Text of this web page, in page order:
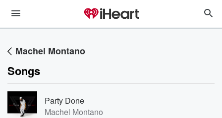
Machel Montano
Songs
Party Done
Machel Montano